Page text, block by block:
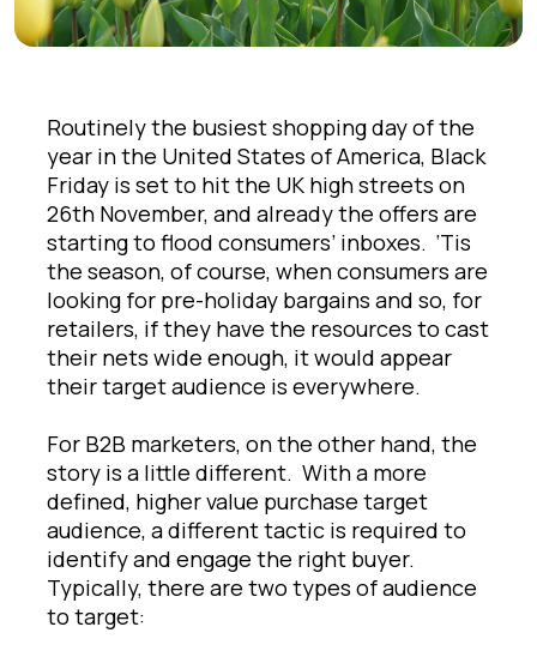
Routinely the busiest shopping day of the
year in the United States of America, Black
Friday is set to hit the UK high streets on
26th November, and already the offers are
starting to flood consumers’ inboxes. ‘Tis
the season, of course, when consumers are
looking for pre-holiday bargains and so, for
retailers, if they have the resources to cast
their nets wide enough, it would appear
their target audience is everywhere.
For B2B marketers, on the other hand, the
story is a little different. With a more
defined, higher value purchase target
audience, a different tactic is required to
identify and engage the right buyer.
Typically, there are two types of audience
to target: